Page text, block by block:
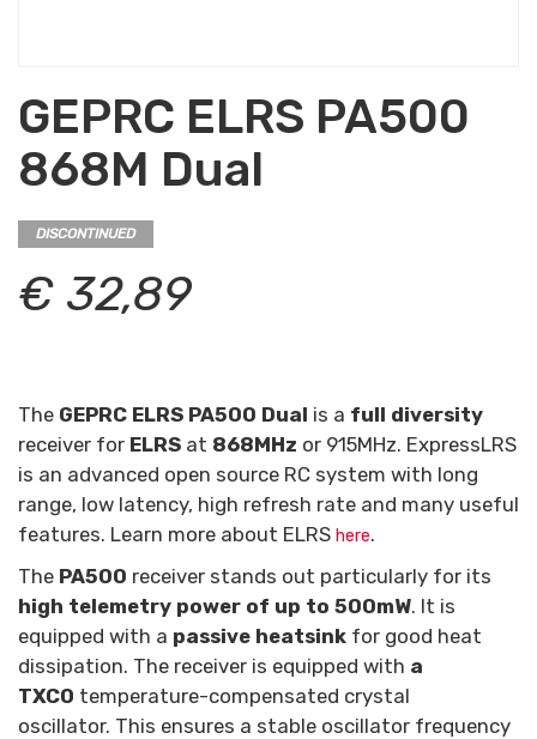
GEPRC ELRS PA500
868M Dual
DISCONTINUED
€ 32,89
The GEPRC ELRS PA500 Dual is a full diversity
receiver for ELRS at 868MHz or 915MHz. ExpressLRS
is an advanced open source RC system with long
range, low latency, high refresh rate and many useful
features. Learn more about ELRS here.
The PA500 receiver stands out particularly for its
high telemetry power of up to 500mW. It is
equipped with a passive heatsink for good heat
dissipation. The receiver is equipped with a
TXCO temperature-compensated crystal
oscillator. This ensures a stable oscillator frequency